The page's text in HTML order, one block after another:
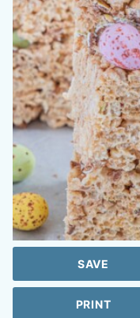
SAVE
PRINT